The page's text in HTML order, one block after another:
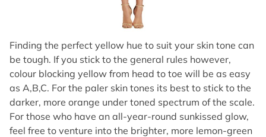
Finding the perfect yellow hue to suit your skin tone can
be tough. If you stick to the general rules however,
colour blocking yellow from head to toe will be as easy
as A,B,C. For the paler skin tones its best to stick to the
darker, more orange under toned spectrum of the scale.
For those who have an all-year-round sunkissed glow,
feel free to venture into the brighter, more lemon-green